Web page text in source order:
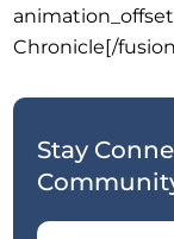
Stay
Chronicle[/